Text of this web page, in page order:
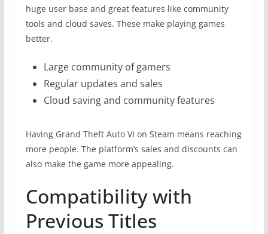
huge user base and great features like community
tools and cloud saves. These make playing games
better.
Large community of gamers
Regular updates and sales
Cloud saving and community features
Having Grand Theft Auto VI on Steam means reaching
more people. The platform’s sales and discounts can
also make the game more appealing.
Compatibility with
Previous Titles